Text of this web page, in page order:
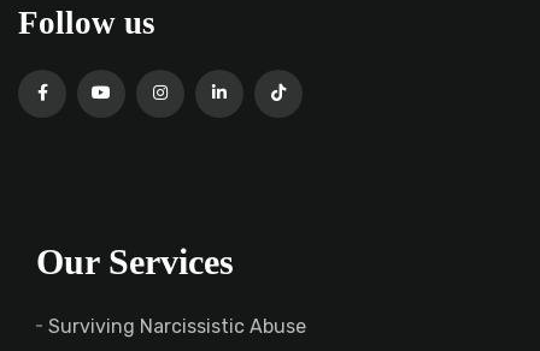
Follow us
Our Services
Surviving Narcissistic Abuse